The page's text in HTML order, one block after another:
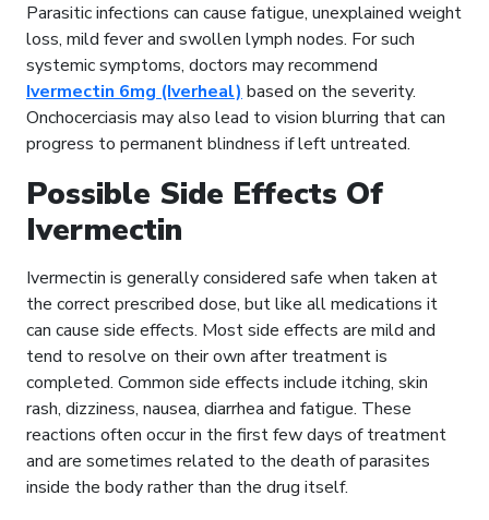
Parasitic infections can cause fatigue, unexplained weight
loss, mild fever and swollen lymph nodes. For such
systemic symptoms, doctors may recommend
Ivermectin 6mg (Iverheal) based on the severity.
Onchocerciasis may also lead to vision blurring that can
progress to permanent blindness if left untreated.
Possible Side Effects Of
Ivermectin
Ivermectin is generally considered safe when taken at
the correct prescribed dose, but like all medications it
can cause side effects. Most side effects are mild and
tend to resolve on their own after treatment is
completed. Common side effects include itching, skin
rash, dizziness, nausea, diarrhea and fatigue. These
reactions often occur in the first few days of treatment
and are sometimes related to the death of parasites
inside the body rather than the drug itself.